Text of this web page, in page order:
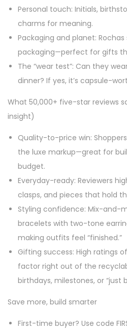
Personal touch: Initials,
charms for meaning.
Packaging and planet:
packaging—perfect for gifts
The “wear test”: Can they
dinner? If yes, it’s capsule-
What 50,000+ five-star reviews
insight)
Quality-to-price win:
the luxe markup—great for
budget.
Everyday-ready: Reviewers
clasps, and pieces that hold
Styling confidence: Mix-and-
bracelets with two-tone
making outfits feel “finished.”
Gifting success: High ratings
factor right out of the
birthdays, milestones, or “just
Save more, build smarter
First-time buyer? Use code